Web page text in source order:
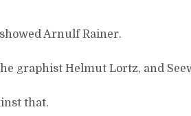
Arnulf Rainer.
graphist Helmut Lortz, and
that.